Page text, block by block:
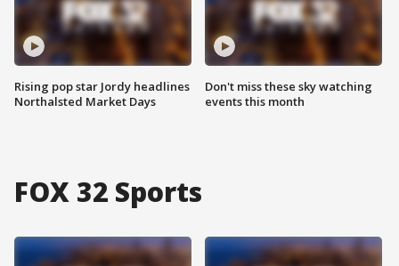
Rising pop star Jordy headlines
Northalsted Market Days
Don't miss these sky watching
events this month
FOX 32 Sports